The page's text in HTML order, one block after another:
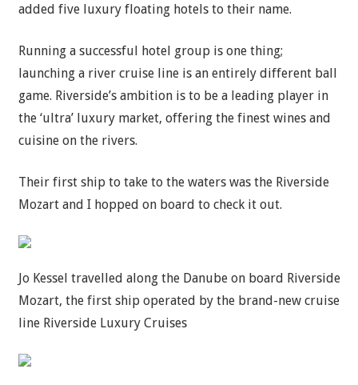
added five luxury floating hotels to their name.
Running a successful hotel group is one thing;
launching a river cruise line is an entirely different ball
game. Riverside’s ambition is to be a leading player in
the ‘ultra’ luxury market, offering the finest wines and
cuisine on the rivers.
Their first ship to take to the waters was the Riverside
Mozart and I hopped on board to check it out.
Jo Kessel travelled along the Danube on board Riverside
Mozart, the first ship operated by the brand-new cruise
line Riverside Luxury Cruises